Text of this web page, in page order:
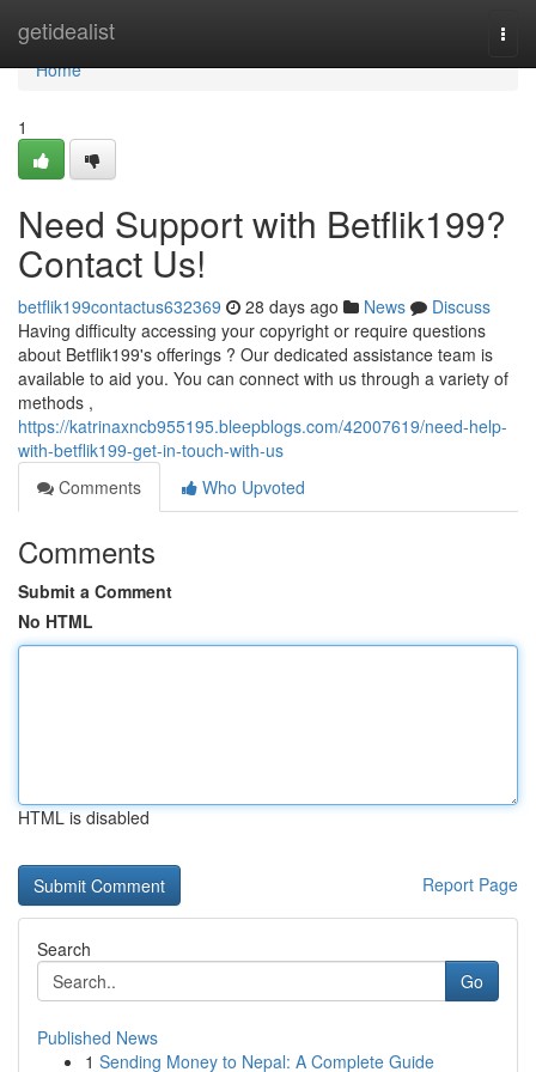
getidealist
Home
Home
1
Need Support with Betflik199?
Contact Us!
betflik199contactus632369 28 days ago News
Discuss
Having difficulty accessing your copyright or require questions
about Betflik199's offerings ? Our dedicated assistance team is
available to aid you. You can connect with us through a variety of
methods ,
https://katrinaxncb955195.bleepblogs.com/42007619/need-help-
with-betflik199-get-in-touch-with-us
Comments
Who Upvoted
Comments
Submit a Comment
No HTML
HTML is disabled
Report Page
Search
Go
Published News
1 Sending Money to Nepal: A Complete Guide